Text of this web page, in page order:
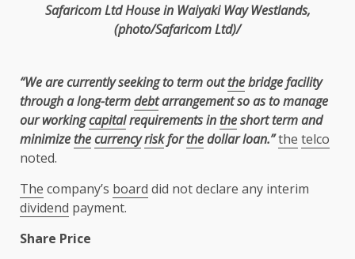
Safaricom LtdHouse in Waiyaki WayWestlands,
(photo/SafaricomLtd)/
“We are currently seeking to term outthebridge facility
through a long-termdebtarrangement so as to manage
our workingcapitalrequirements intheshort term and
minimizethecurrencyriskforthedollar loan.”the telco
noted.
The company’s board did not declare any interim
dividend payment.
Share Price